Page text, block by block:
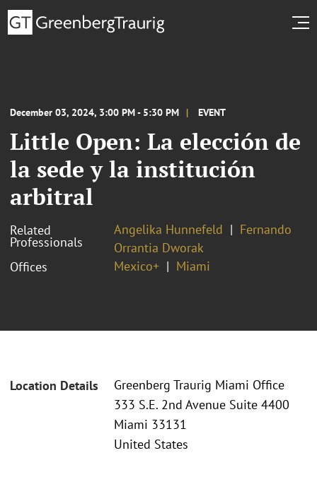
December 03, 2024, 3:00 PM - 5:30 PM EVENT
Little Open: La elección de
la sede y la institución
arbitral
Related
Professionals
Angelika Hunnefeld
Fernando
Orrantia Dworak
Offices
Mexico+ Miami
Location Details
Greenberg Traurig Miami Office
333 S.E. 2nd Avenue Suite 4400
Miami 33131
United States